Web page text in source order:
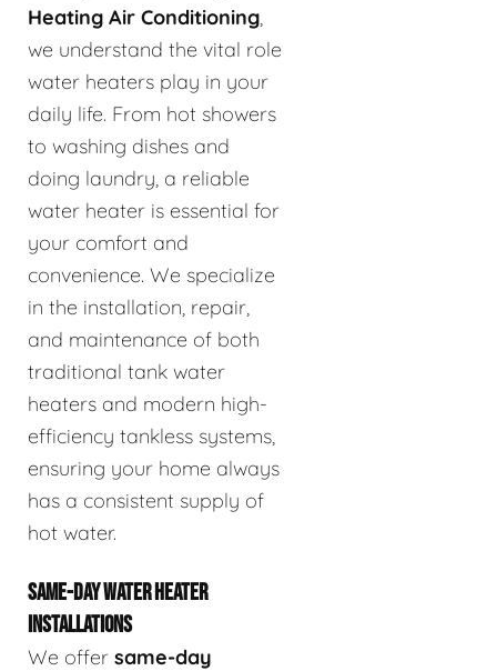
Heating Air Conditioning
we understand the vital role
water heaters play in your
daily life. From hot showers
to washing dishes and
doing laundry, a reliable
water heater is essential for
your comfort and
convenience. We specialize
in the installation, repair,
and maintenance of both
traditional tank water
heaters and modern high-
efficiency tankless systems,
ensuring your home always
has a consistent supply of
hot water.
SAME-DAY WATER HEATER
INSTALLATIONS
We offer same-day